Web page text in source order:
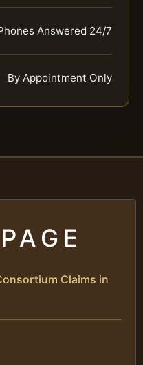
Answered 24/7
By Appointment Only
Claims in